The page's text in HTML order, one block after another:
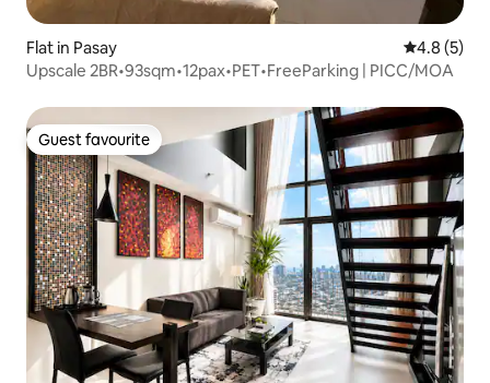
Flat in Pasay 4.8 out of
4.8 (5)
Upscale 2BR•93sqm•12pax•PET•FreeParking | PICC/MOA
Guest favourite
Guest favourite